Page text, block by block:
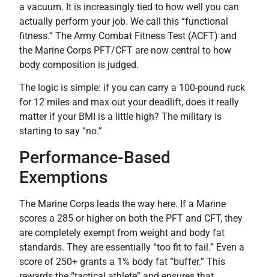
a vacuum. It is increasingly tied to how well you can
actually perform your job. We call this “functional
fitness.” The Army Combat Fitness Test (ACFT) and
the Marine Corps PFT/CFT are now central to how
body composition is judged.
The logic is simple: if you can carry a 100-pound ruck
for 12 miles and max out your deadlift, does it really
matter if your BMI is a little high? The military is
starting to say “no.”
Performance-Based
Exemptions
The Marine Corps leads the way here. If a Marine
scores a 285 or higher on both the PFT and CFT, they
are completely exempt from weight and body fat
standards. They are essentially “too fit to fail.” Even a
score of 250+ grants a 1% body fat “buffer.” This